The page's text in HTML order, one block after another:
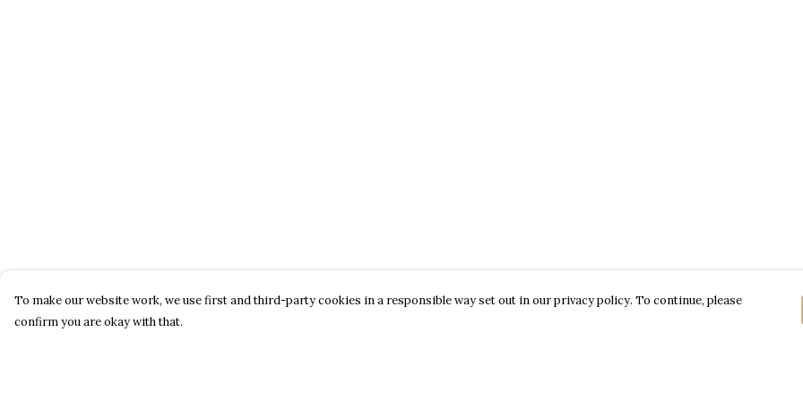
To make our website work, we use first and third-party cookies in a responsible way set out in our privacy policy. To continue, please
confirm you are okay with that.